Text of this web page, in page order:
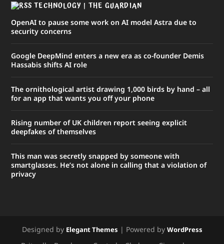
TECHNOLOGY | THE GUARDIAN
OpenAI to pause some work on AI model Astra due to
security concerns
Google DeepMind enters a new era as co-founder Demis
Hassabis shifts AI role
The ornithological artist drawing 1,000 birds by hand – all
for an app that wants you off your phone
Rising number of UK children report seeing explicit
deepfakes of themselves
This man was secretly snapped by someone with
smartglasses. He’s not alone in calling that a violation of
privacy
Designed by Elegant Themes | Powered by WordPress